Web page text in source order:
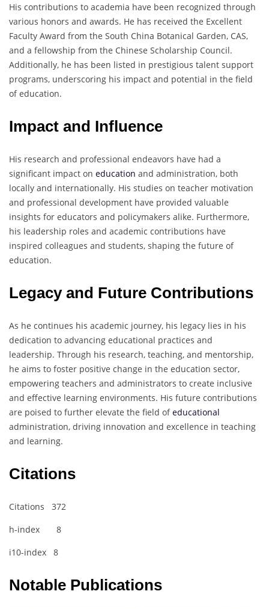
His contributions to academia have been recognized through
various honors and awards. He has received the Excellent
Faculty Award from the South China Botanical Garden, CAS,
and a fellowship from the Chinese Scholarship Council.
Additionally, he has been listed in prestigious talent support
programs, underscoring his impact and potential in the field
of education.
Impact and Influence
His research and professional endeavors have had a
significant impact on education and administration, both
locally and internationally. His studies on teacher motivation
and professional development have provided valuable
insights for educators and policymakers alike. Furthermore,
his leadership roles and academic contributions have
inspired colleagues and students, shaping the future of
education.
Legacy and Future Contributions
As he continues his academic journey, his legacy lies in his
dedication to advancing educational practices and
leadership. Through his research, teaching, and mentorship,
he aims to foster positive change in the education sector,
empowering teachers and administrators to create inclusive
and effective learning environments. His future contributions
are poised to further elevate the field ofeducational
administration, driving innovation and excellence in teaching
and learning.
Citations
Citations 372
h-index 8
i10-index 8
Notable Publications